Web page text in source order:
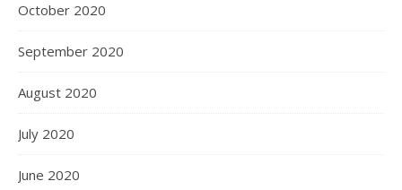
October 2020
September 2020
August 2020
July 2020
June 2020